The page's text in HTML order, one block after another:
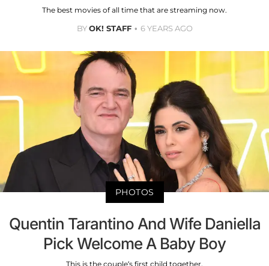
The best movies of all time that are streaming now.
BYOK! STAFF 6 YEARS AGO
PHOTOS
Quentin Tarantino And Wife Daniella
Pick Welcome A Baby Boy
This is the couple’s first child together.